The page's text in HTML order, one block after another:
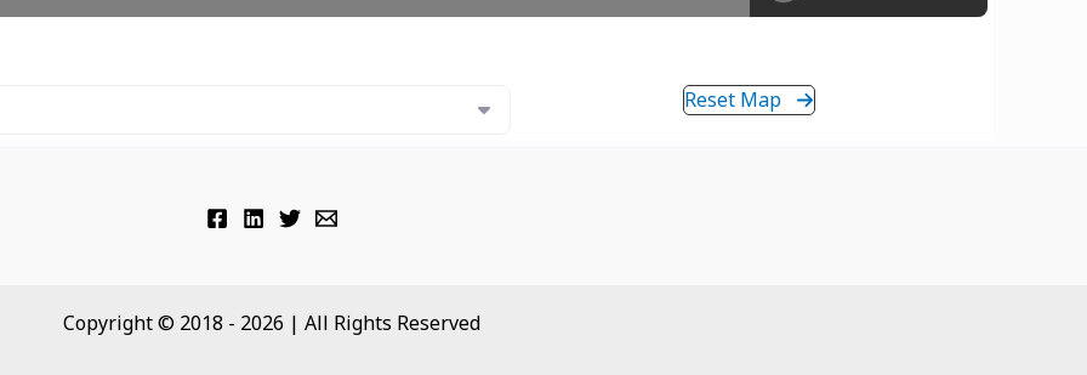
Reset Map
Copyright © 2018 - 2026 | All Rights Reserved